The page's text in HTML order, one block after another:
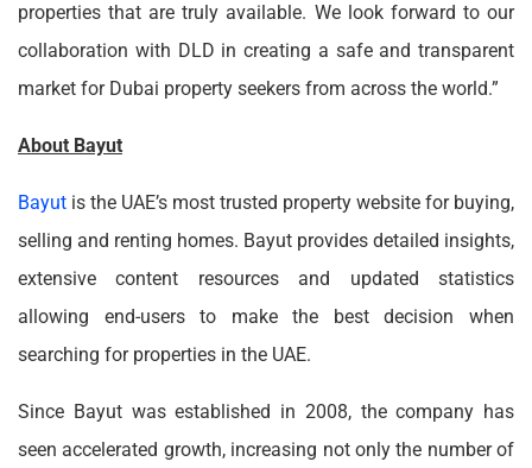
properties that are truly available. We look forward to our
collaboration with DLD in creating a safe and transparent
market for Dubai property seekers from across the world.”
About Bayut
Bayut is the UAE’s most trusted property website for buying,
selling and renting homes. Bayut provides detailed insights,
extensive content resources and updated statistics
allowing end-users to make the best decision when
searching for properties in the UAE.
Since Bayut was established in 2008, the company has
seen accelerated growth, increasing not only the number of